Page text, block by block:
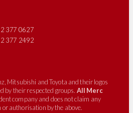
377 0627
377 2492
Mitsubishi and Toyota and their logos
by their respected groups. All Merc
company and does not claim any
authorisation by the above.